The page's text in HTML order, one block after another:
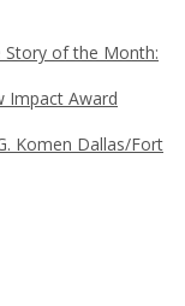
Story of the Month:
Impact Award
Komen Dallas/Fort